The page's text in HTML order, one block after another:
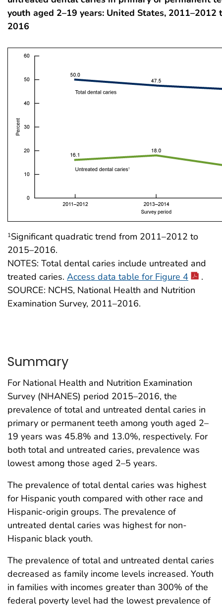
youth aged 2–19 years: United States, 2011–2012
2016
1Significant quadratic trend from 2011–2012 to
2015–2016.
NOTES: Total dental caries include untreated and
treated caries. Access data table for Figure 4
.
SOURCE: NCHS, National Health and Nutrition
Examination Survey, 2011–2016.
Summary
For National Health and Nutrition Examination
Survey (NHANES) period 2015–2016, the
prevalence of total and untreated dental caries in
primary or permanent teeth among youth aged 2–
19 years was 45.8% and 13.0%, respectively. For
both total and untreated caries, prevalence was
lowest among those aged 2–5 years.
The prevalence of total dental caries was highest
for Hispanic youth compared with other race and
Hispanic-origin groups. The prevalence of
untreated dental caries was highest for non-
Hispanic black youth.
The prevalence of total and untreated dental caries
decreased as family income levels increased. Youth
in families with incomes greater than 300% of the
federal poverty level had the lowest prevalence of